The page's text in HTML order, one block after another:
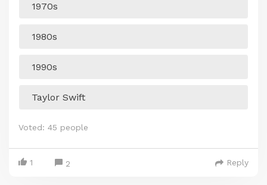
1970s
1980s
1990s
Taylor Swift
Voted: 45 people
1 2 Reply